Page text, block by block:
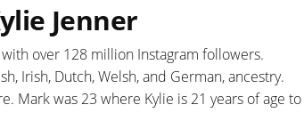
Jenner
over 128 million Instagram followers.
Irish, Dutch, Welsh, and German, ancestry.
Mark was 23 where Kylie is 21 years of age to